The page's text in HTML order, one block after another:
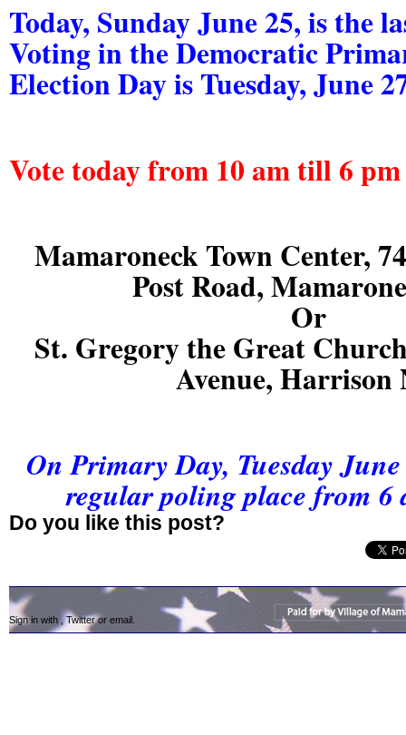
Today, Sunday June 25, is the
Voting in the Democratic
Election Day is Tuesday, June
Vote today from 10 am till 6
Mamaroneck Town Center,
Post Road,
Or
St. Gregory the Great
Avenue, Harrison
On Primary Day, Tuesday
regular poling place from 6
Do you like this post?
Sign in with Twitteror email